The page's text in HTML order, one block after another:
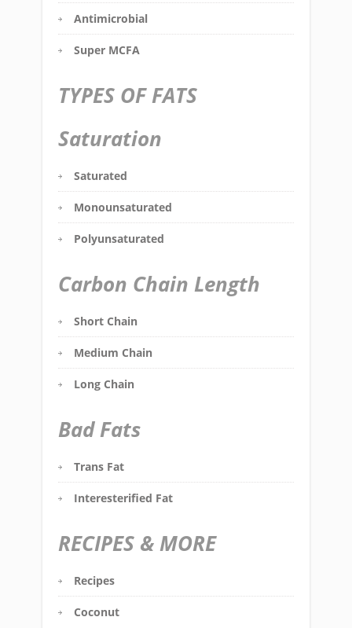
Antimicrobial
Super MCFA
TYPES OF FATS
Saturation
Saturated
Monounsaturated
Polyunsaturated
Carbon Chain Length
Short Chain
Medium Chain
Long Chain
Bad Fats
Trans Fat
Interesterified Fat
RECIPES & MORE
Recipes
Coconut